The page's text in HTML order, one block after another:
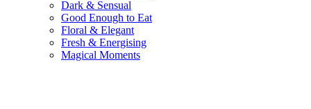
Dark & Sensual
Good Enough to Eat
Floral & Elegant
Fresh & Energising
Magical Moments